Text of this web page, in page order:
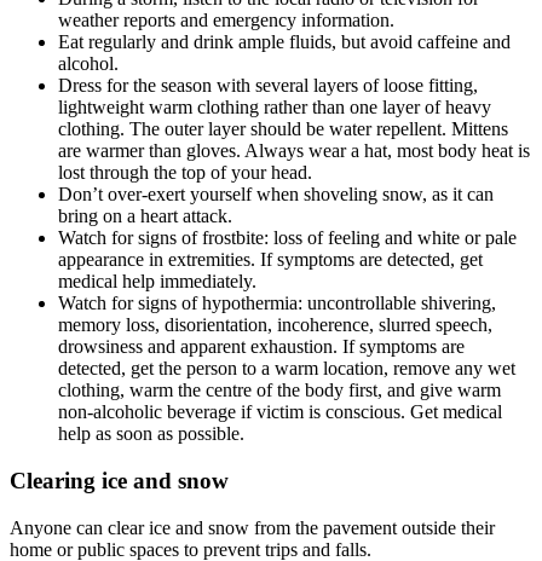
weather reports and emergency information.
Eat regularly and drink ample fluids, but avoid caffeine and
alcohol.
Dress for the season with several layers of loose fitting,
lightweight warm clothing rather than one layer of heavy
clothing. The outer layer should be water repellent. Mittens
are warmer than gloves. Always wear a hat, most body heat is
lost through the top of your head.
Don’t over-exert yourself when shoveling snow, as it can
bring on a heart attack.
Watch for signs of frostbite: loss of feeling and white or pale
appearance in extremities. If symptoms are detected, get
medical help immediately.
Watch for signs of hypothermia: uncontrollable shivering,
memory loss, disorientation, incoherence, slurred speech,
drowsiness and apparent exhaustion. If symptoms are
detected, get the person to a warm location, remove any wet
clothing, warm the centre of the body first, and give warm
non-alcoholic beverage if victim is conscious. Get medical
help as soon as possible.
Clearing ice and snow
Anyone can clear ice and snow from the pavement outside their
home or public spaces to prevent trips and falls.